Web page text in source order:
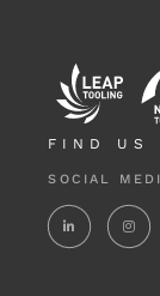
FIND US
SOCIAL